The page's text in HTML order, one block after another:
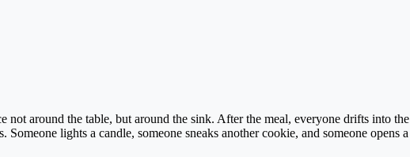
not around the table, but around the sink. After the meal, everyone drifts into the
Someone lights a candle, someone sneaks another cookie, and someone opens a